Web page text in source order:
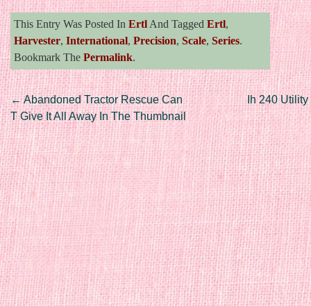
This Entry Was Posted In Ertl And Tagged Ertl,
Harvester, International, Precision, Scale, Series.
Bookmark The Permalink.
Post navigation
←Abandoned Tractor Rescue Can
T Give It All Away In The Thumbnail
Ih 240